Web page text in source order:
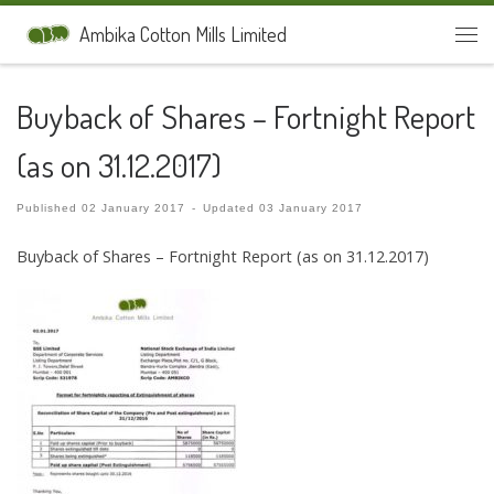
Skip to contentAmbika Cotton Mills Limited
Buyback of Shares – Fortnight Report
(as on 31.12.2017)
Published 02 January 2017 - Updated03 January 2017
Buyback of Shares – Fortnight Report (as on 31.12.2017)